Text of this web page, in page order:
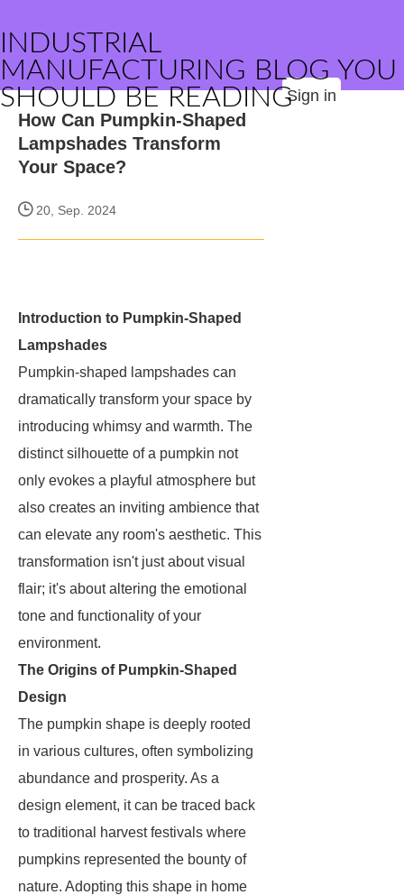
INDUSTRIAL
MANUFACTURING BLOG YOU
SHOULD BE READINGSign in
How Can Pumpkin-Shaped
Lampshades Transform
Your Space?
20, Sep. 2024
Introduction to Pumpkin-Shaped
Lampshades
Pumpkin-shaped lampshades can
dramatically transform your space by
introducing whimsy and warmth. The
distinct silhouette of a pumpkin not
only evokes a playful atmosphere but
also creates an inviting ambience that
can elevate any room's aesthetic. This
transformation isn't just about visual
flair; it's about altering the emotional
tone and functionality of your
environment.
The Origins of Pumpkin-Shaped
Design
The pumpkin shape is deeply rooted
in various cultures, often symbolizing
abundance and prosperity. As a
design element, it can be traced back
to traditional harvest festivals where
pumpkins represented the bounty of
nature. Adopting this shape in home